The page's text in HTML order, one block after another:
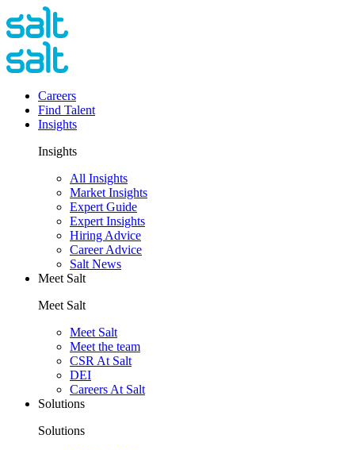
Careers
Find Talent
Insights
Insights
All Insights
Market Insights
Expert Guide
Expert Insights
Hiring Advice
Career Advice
Salt News
Meet Salt
Meet Salt
Meet Salt
Meet the team
CSR At Salt
DEI
Careers At Salt
Solutions
Solutions